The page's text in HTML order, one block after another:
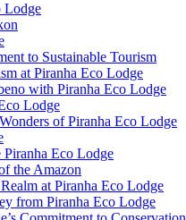
Lodge
to Sustainable Tourism
at Piranha Eco Lodge
with Piranha Eco Lodge
Lodge
of Piranha Eco Lodge
Eco Lodge
the Amazon
at Piranha Eco Lodge
from Piranha Eco Lodge